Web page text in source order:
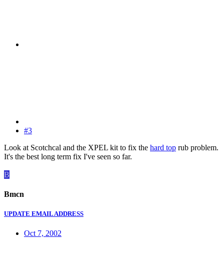
#3
Look at Scotchcal and the XPEL kit to fix the hard top rub problem.
It's the best long term fix I've seen so far.
B
Bmcn
UPDATE EMAIL ADDRESS
Oct 7, 2002